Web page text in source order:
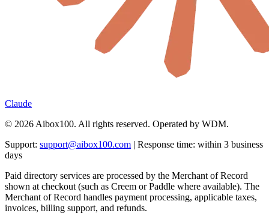
Claude
© 2026 Aibox100. All rights reserved. Operated by WDM.
Support: support@aibox100.com | Response time: within 3 business
days
Paid directory services are processed by the Merchant of Record
shown at checkout (such as Creem or Paddle where available). The
Merchant of Record handles payment processing, applicable taxes,
invoices, billing support, and refunds.